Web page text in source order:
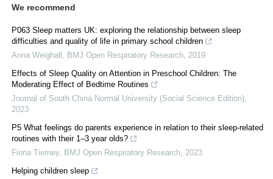
We recommend
P063 Sleep matters UK: exploring the relationship between sleep
difficulties and quality of life in primary school children
Anna Weighall
BMJ Open Respiratory Research 2019
Effects of Sleep Quality on Attention in Preschool Children: The
Moderating Effect of Bedtime Routines
Journal of South China Normal University (Social Science Edition)
2023
P5 What feelings do parents experience in relation to their sleep-related
routines with their 1–3 year olds?
Fiona Tierney, BMJ Open Respiratory Research 2023
Helping children sleep